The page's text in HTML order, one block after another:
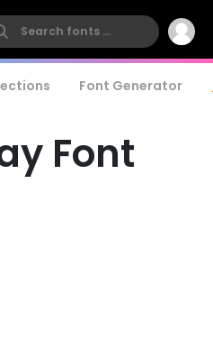
Font Generator
Font